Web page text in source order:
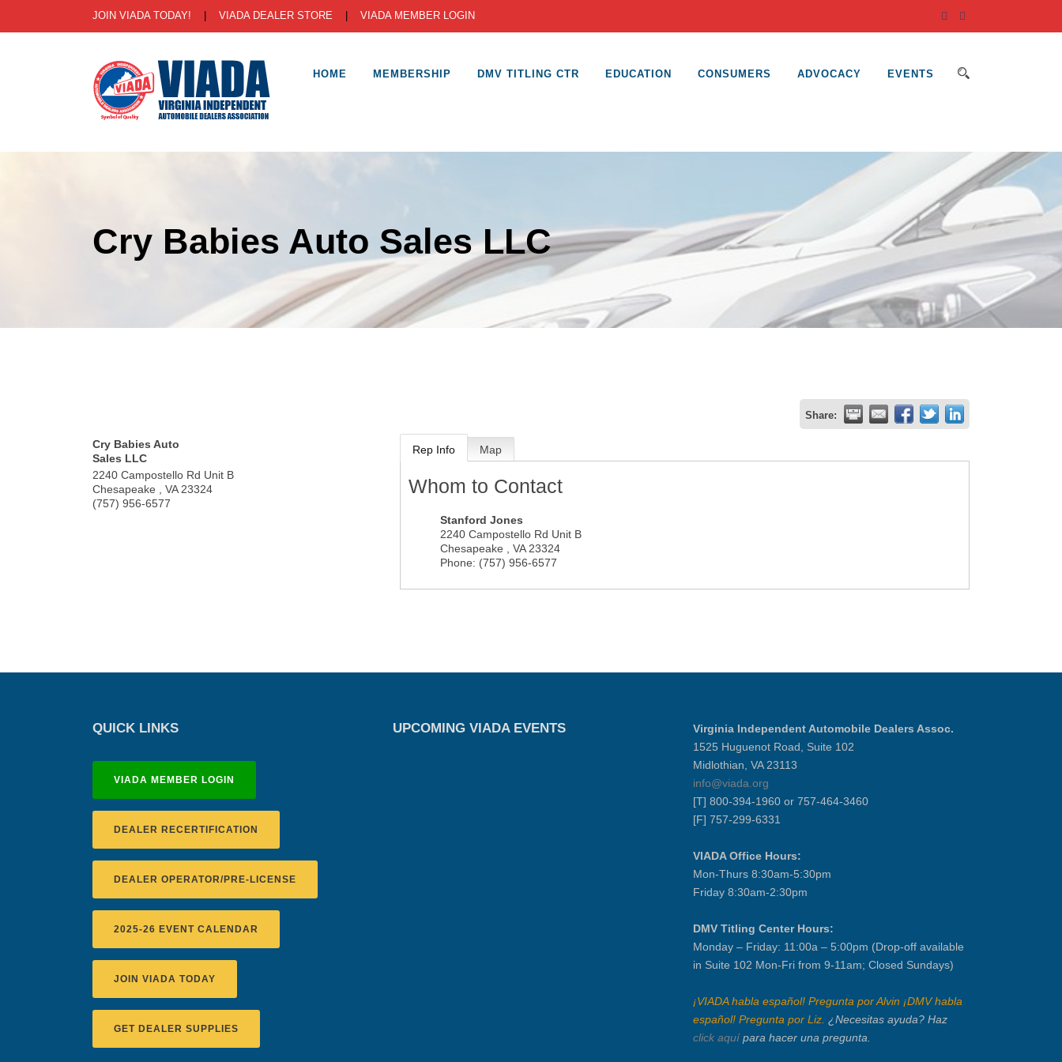
JOIN VIADA TODAY! VIADA DEALER STORE VIADA MEMBER LOGIN
HOME MEMBERSHIP DMV TITLING CTR EDUCATION CONSUMERS ADVOCACY EVENTS
Cry Babies Auto Sales LLC
Share:
Cry Babies Auto
Sales LLC
2240 Campostello Rd Unit B
Chesapeake
VA 23324
(757) 956-6577
Rep Info Map
Whom to Contact
Stanford Jones
2240 Campostello Rd Unit B
Chesapeake
VA 23324
Phone: (757) 956-6577
QUICK LINKS
VIADA MEMBER LOGIN
DEALER RECERTIFICATION
DEALER OPERATOR/PRE-LICENSE
2025-26 EVENT CALENDAR
JOIN VIADA TODAY
GET DEALER SUPPLIES
UPCOMING VIADA EVENTS
Virginia Independent Automobile Dealers Assoc.
1525 Huguenot Road, Suite 102
Midlothian, VA 23113
info@viada.org
[T] 800-394-1960 or 757-464-3460
[F] 757-299-6331
VIADA Office Hours:
Mon-Thurs 8:30am-5:30pm
Friday 8:30am-2:30pm
DMV Titling Center Hours:
Monday – Friday: 11:00a – 5:00pm (Drop-off available
in Suite 102 Mon-Fri from 9-11am; Closed Sundays)
¡VIADA habla español! Pregunta por Alvin ¡DMV habla
español! Pregunta por Liz. ¿Necesitas ayuda? Haz
click aquípara hacer una pregunta.